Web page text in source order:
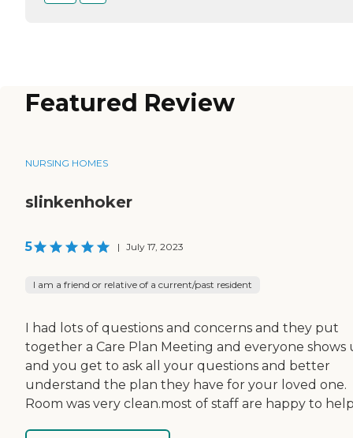
Featured Review
NURSING HOMES
slinkenhoker
5 | July 17, 2023
I am a friend or relative of a current/past resident
I had lots of questions and concerns and they put
together a Care Plan Meeting and everyone shows
and you get to ask all your questions and better
understand the plan they have for your loved one.
Room was very clean.most of staff are happy to